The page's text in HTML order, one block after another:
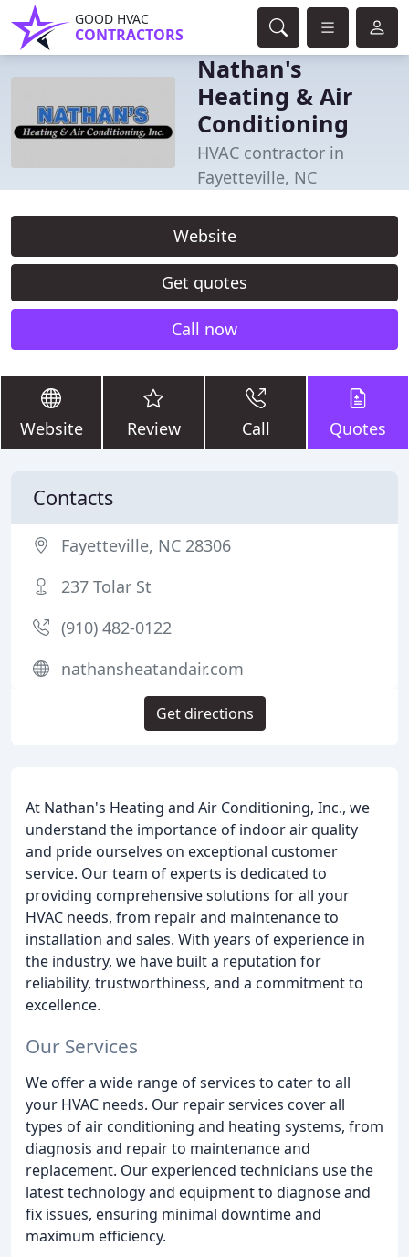
GOOD HVAC
CONTRACTORS
Nathan's
Heating & Air
Conditioning
HVAC contractor in
Fayetteville, NC
Website
Get quotes
Call now
Website Review Call Quotes
At Nathan's Heating and Air Conditioning, Inc., we
understand the importance of indoor air quality
and pride ourselves on exceptional customer
service. Our team of experts is dedicated to
providing comprehensive solutions for all your
HVAC needs, from repair and maintenance to
installation and sales. With years of experience in
the industry, we have built a reputation for
reliability, trustworthiness, and a commitment to
excellence.
Our Services
We offer a wide range of services to cater to all
your HVAC needs. Our repair services cover all
types of air conditioning and heating systems, from
diagnosis and repair to maintenance and
replacement. Our experienced technicians use the
latest technology and equipment to diagnose and
fix issues, ensuring minimal downtime and
maximum efficiency.
Contacts
Fayetteville, NC 28306
237 Tolar St
(910) 482-0122
nathansheatandair.com
Get directions